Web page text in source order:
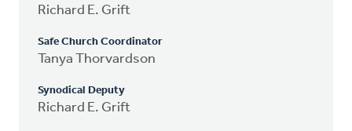
Richard E. Grift
Safe Church Coordinator
Tanya Thorvardson
Synodical Deputy
Richard E. Grift